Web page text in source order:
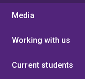
Media
Working with us
Current students